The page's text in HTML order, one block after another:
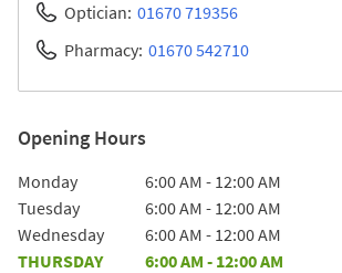
Optician: 01670 719356
Pharmacy: 01670 542710
Opening Hours
Day of the Week Hours
Monday 6:00 AM - 12:00 AM
Tuesday
6:00 AM - 12:00 AM
Wednesday
6:00 AM - 12:00 AM
THURSDAY
6:00 AM - 12:00 AM